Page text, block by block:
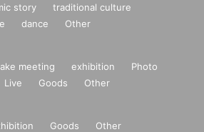
story
traditional culture
dance Other
meeting exhibition
Photo
Live Goods Other
Goods Other